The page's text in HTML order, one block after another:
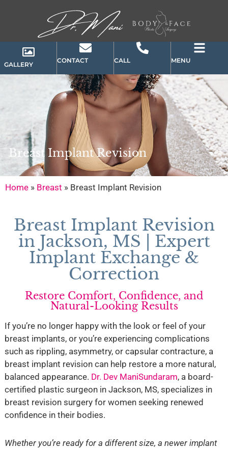
GALLERY
CONTACT CALL MENU
Breast Implant Revision
Home » Breast » Breast Implant Revision
Breast Implant Revision
in Jackson, MS | Expert
Implant Exchange &
Correction
Restore Comfort, Confidence, and
Natural-Looking Results
If you’re no longer happy with the look or feel of your
breast implants, or you’re experiencing complications
such as rippling, asymmetry, or capsular contracture, a
breast implant revision can help restore a more natural,
balanced appearance. Dr. Dev ManiSundaram, a board-
certified plastic surgeon in Jackson, MS, specializes in
breast revision surgery for women seeking renewed
confidence in their bodies.
Whether you’re ready for a different size, a newer implant